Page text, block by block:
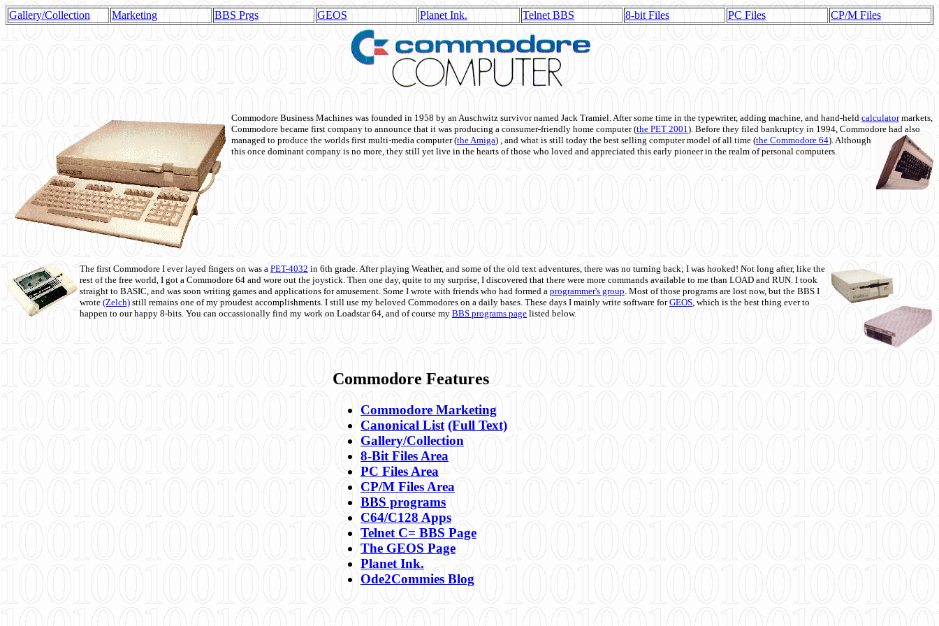
Gallery/Collection Marketing BBS Prgs GEOS Planet Ink. Telnet BBS 8-bit Files PC Files CP/M Files
Commodore Business Machines was founded in 1958 by an Auschwitz survivor named Jack Tramiel. After some time in the typewriter, adding machine, and hand-held calculatormarkets,
Commodore became first company to announce that it was producing a consumer-friendly home computer (the PET 2001). Before they filed bankruptcy in 1994, Commodore had also
managed to produce the worlds first multi-media computer(the Amiga) , and what is still today the best selling computer model of all time (the Commodore 64). Although
this once dominant company is no more, they still yet live in the hearts of those who loved and appreciated this early pioneer in the realm of personal computers.
The first Commodore I ever layed fingers on was a PET-4032 in 6th grade. After playing Weather, and some of the old text adventures, there was no turning back; I was hooked! Not long after, like the
rest of the free world, I got a Commodore 64 and wore out the joystick. Then one day, quite to my surprise, I discovered that there were more commands available to me than LOAD and RUN. I took
straight to BASIC, and was soon writing games and applications for amusement. Some I wrote with friends who had formed a programmer's group. Most of those programs are lost now, but the BBS I
wrote (Zelch) still remains one of my proudest accomplishments. I still use my beloved Commodores on a daily bases. These days I mainly write software forGEOS, which is the best thing ever to
happen to our happy 8-bits. You can occassionally find my work on Loadstar 64, and of course my BBS programs page listed below.
Commodore Features
Commodore Marketing
Canonical List (Full Text)
Gallery/Collection
8-Bit Files Area
PC Files Area
CP/M Files Area
BBS programs
C64/C128 Apps
Telnet C= BBS Page
The GEOS Page
Planet Ink.
Ode2Commies Blog